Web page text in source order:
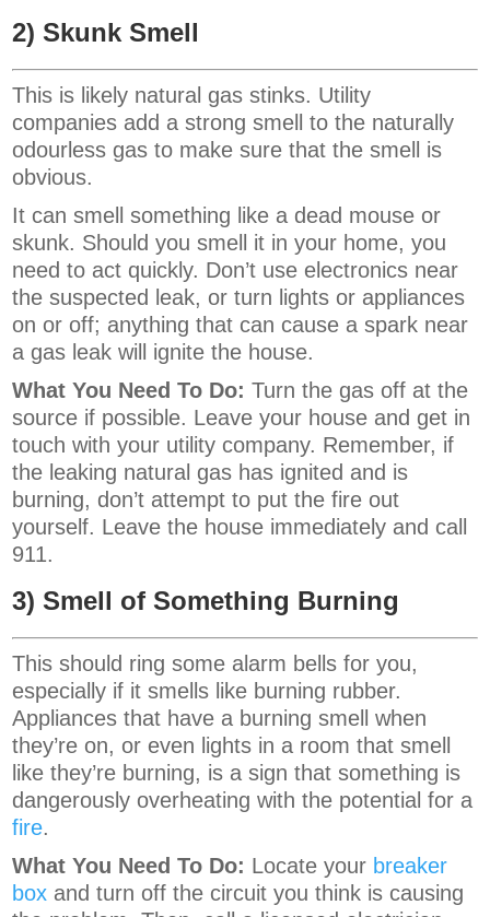
2) Skunk Smell
This is likely natural gas stinks. Utility
companies add a strong smell to the naturally
odourless gas to make sure that the smell is
obvious.
It can smell something like a dead mouse or
skunk. Should you smell it in your home, you
need to act quickly. Don’t use electronics near
the suspected leak, or turn lights or appliances
on or off; anything that can cause a spark near
a gas leak will ignite the house.
What You Need To Do: Turn the gas off at the
source if possible. Leave your house and get in
touch with your utility company. Remember, if
the leaking natural gas has ignited and is
burning, don’t attempt to put the fire out
yourself. Leave the house immediately and call
911.
3) Smell of Something Burning
This should ring some alarm bells for you,
especially if it smells like burning rubber.
Appliances that have a burning smell when
they’re on, or even lights in a room that smell
like they’re burning, is a sign that something is
dangerously overheating with the potential for a
fire.
What You Need To Do: Locate your breaker
box and turn off the circuit you think is causing